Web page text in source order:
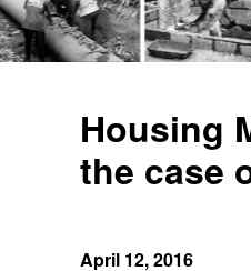
Housing
the case
April 12, 2016